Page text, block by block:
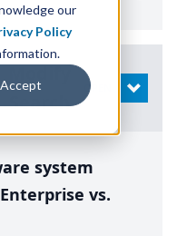
our
Policy
Accept
Search
OPEN
system
vs.